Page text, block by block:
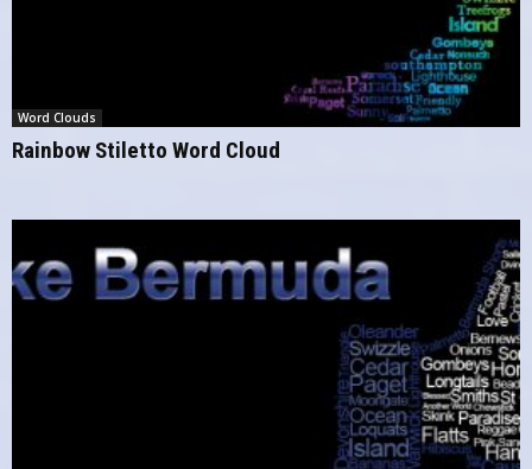
Word Clouds
Rainbow Stiletto Word Cloud